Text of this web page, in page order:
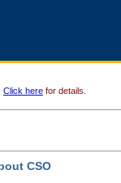
Click here for details.
CSO